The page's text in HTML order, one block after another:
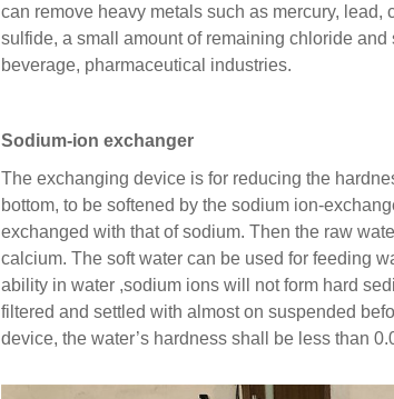
can remove heavy metals such as mercury,
sulfide, a small amount of remaining chloride
beverage, pharmaceutical industries.
Sodium-ion exchanger
The exchanging device is for reducing the
bottom, to be softened by the sodium ion-
exchanged with that of sodium. Then the raw
calcium. The soft water can be used for feeding
ability in water ,sodium ions will not form hard
filtered and settled with almost on suspended
device, the water’s hardness shall be less than